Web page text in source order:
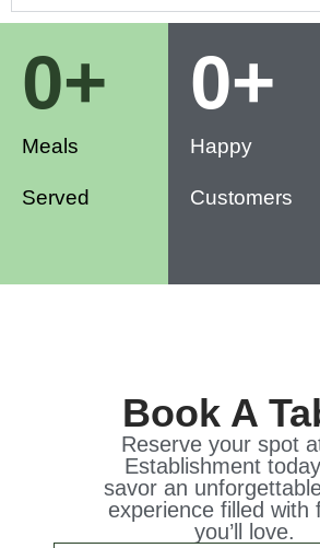
Meals
Served
0+
Happy
Customers
0+
Book A
Reserve your spot
Establishment
savor an
experience filled with
you’ll love.